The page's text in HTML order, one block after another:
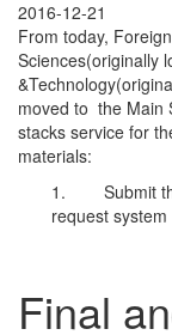
2016-12-21
From today,
Sciences(originally
moved to the Main
stacks service for
materials:
1. Submit the
request system
Final